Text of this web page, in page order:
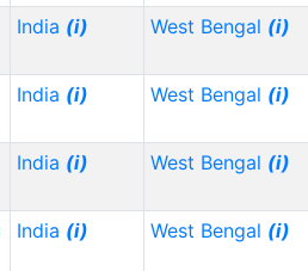
India (i) West Bengal (i)
India (i) West Bengal (i)
India (i) West Bengal (i)
India (i) West Bengal (i)